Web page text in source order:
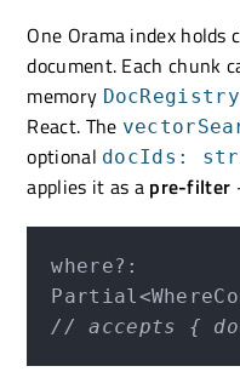
One Orama index holds
document. Each chunk
memory DocRegistry
React. The
optional docIds:
applies it as a pre-filter
where?:
// accepts {